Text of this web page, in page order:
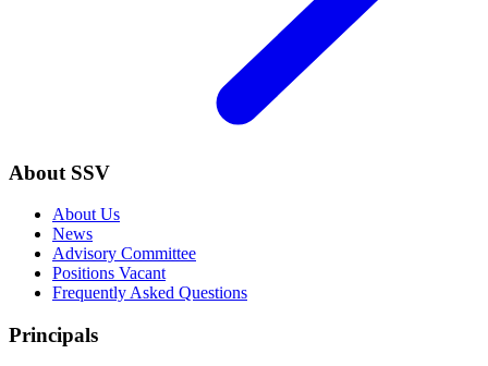
About SSV
About Us
News
Advisory Committee
Positions Vacant
Frequently Asked Questions
Principals